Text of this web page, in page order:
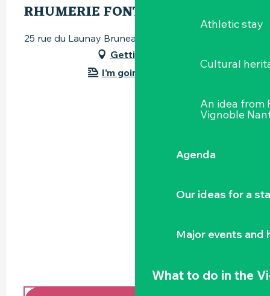
Athletic stay
Cultural
An idea from
Vignoble
Agenda
Our ideas for a
Major events and
What to do in the
RHUMERIE FONTANEL
25 rue du Launay Bruneau, 44115 Basse-Goulaine
Getting there
I'm going by train!